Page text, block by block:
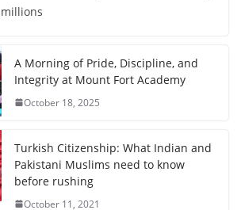
A Morning of Pride, Discipline, and
Integrity at Mount Fort Academy
October 18, 2025
Turkish Citizenship: What Indian and
Pakistani Muslims need to know
before rushing
October 11, 2021